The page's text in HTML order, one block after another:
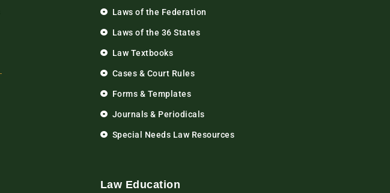
Laws of the Federation
Laws of the 36 States
Law Textbooks
Cases & Court Rules
Forms & Templates
Journals & Periodicals
Special Needs Law Resources
Law Education